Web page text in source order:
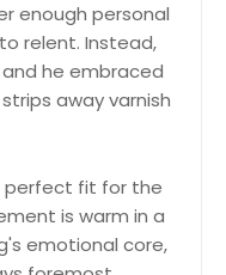
enough personal
relent. Instead,
he embraced
away varnish
perfect fit for the
is warm in a
emotional core,